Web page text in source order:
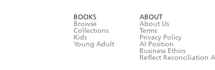
BOOKS
Browse
Collections
Kids
Young Adult
ABOUT
About Us
Terms
Privacy Policy
AI Position
Business Ethics
Reflect Reconciliation